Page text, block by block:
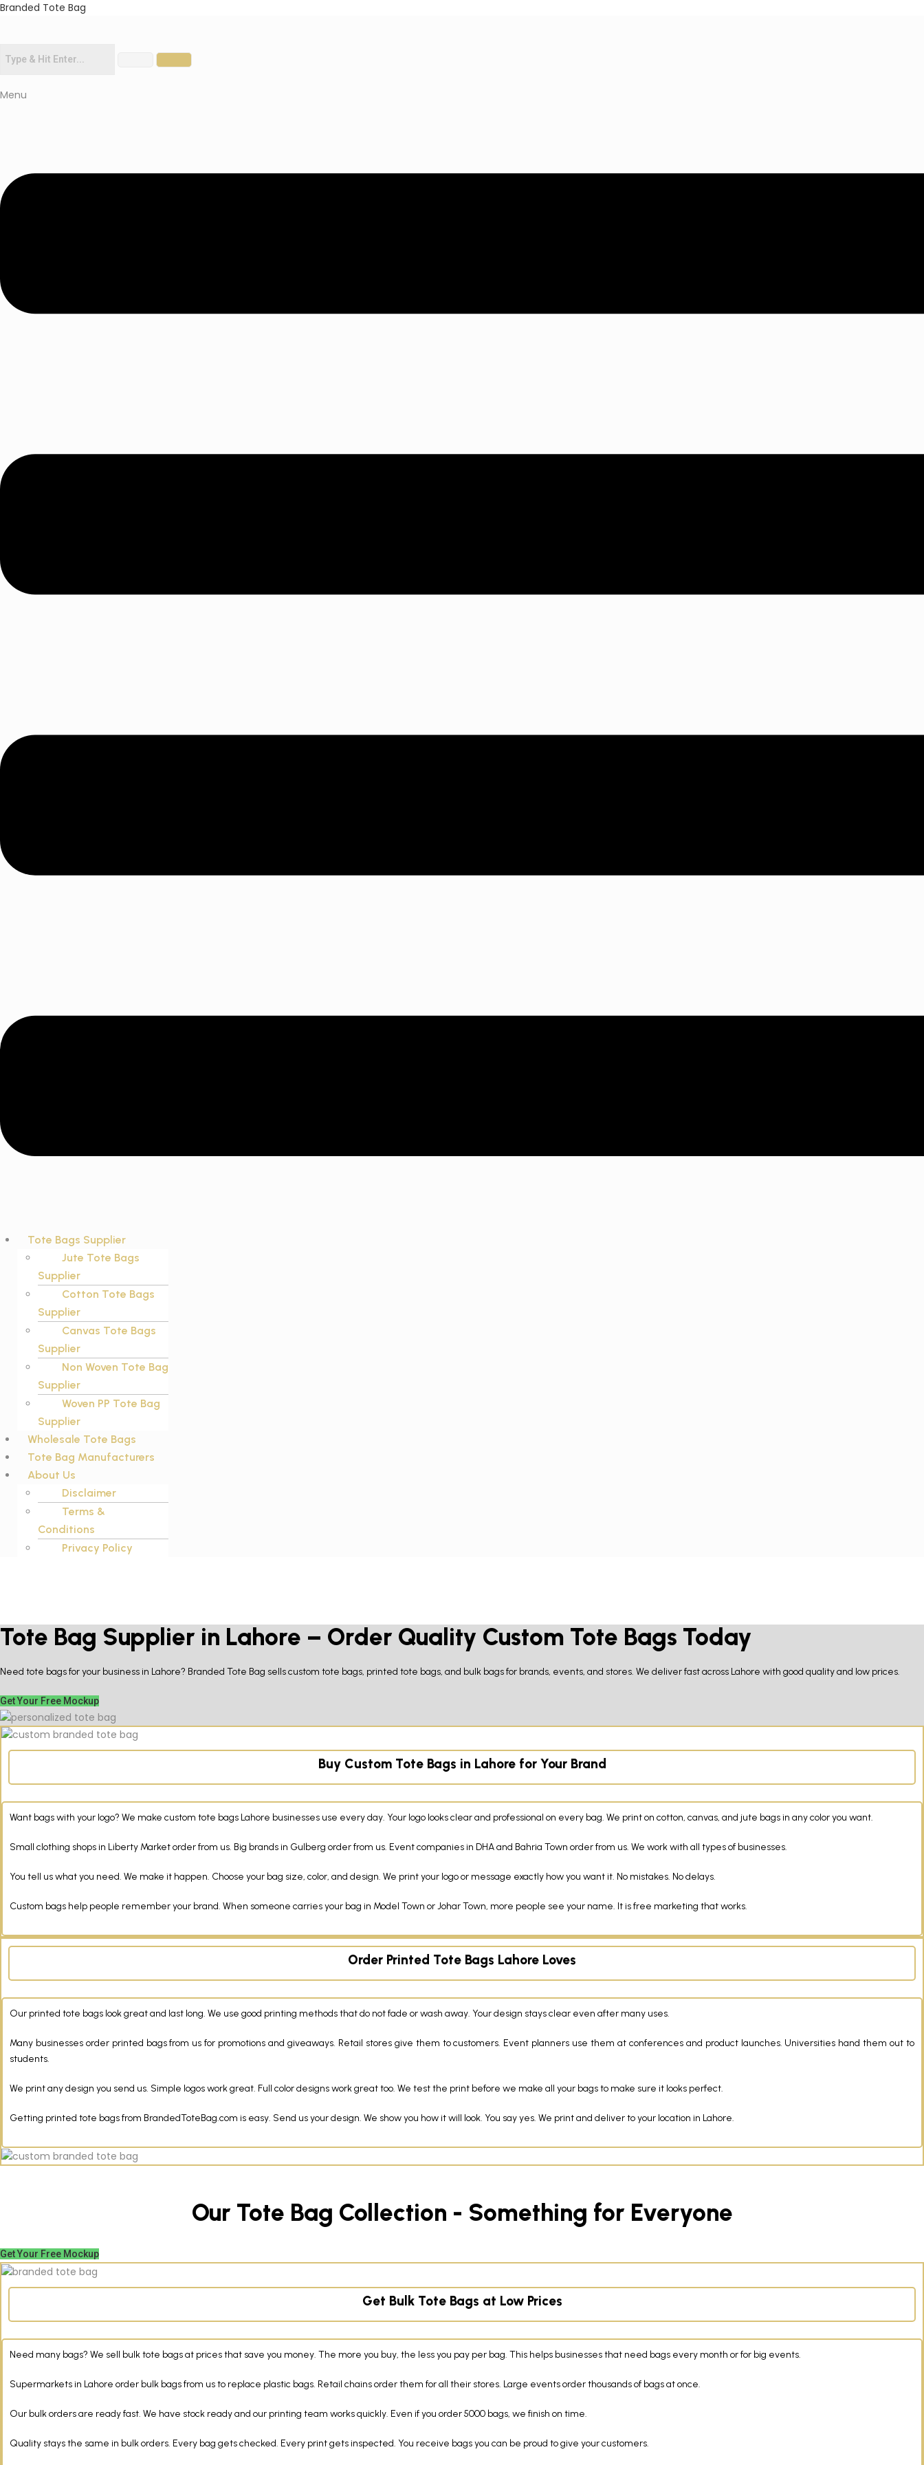
Branded Tote Bag
Menu
Tote Bags Supplier
Jute Tote Bags
Supplier
Cotton Tote Bags
Supplier
Canvas Tote Bags
Supplier
Non Woven Tote Bag
Supplier
Woven PP Tote Bag
Supplier
Wholesale Tote Bags
Tote Bag Manufacturers
About Us
Disclaimer
Terms &
Conditions
Privacy Policy
Tote Bag Supplier in Lahore – Order Quality Custom Tote Bags Today
Need tote bags for your business in Lahore? Branded Tote Bag sells custom tote bags, printed tote bags, and bulk bags for brands, events, and stores. We deliver fast across Lahore with good quality and low prices.
Get Your Free Mockup
Buy Custom Tote Bags in Lahore for Your Brand
Want bags with your logo? We make custom tote bags Lahore businesses use every day. Your logo looks clear and professional on every bag. We print on cotton, canvas, and jute bags in any color you want.
Small clothing shops in Liberty Market order from us. Big brands in Gulberg order from us. Event companies in DHA and Bahria Town order from us. We work with all types of businesses.
You tell us what you need. We make it happen. Choose your bag size, color, and design. We print your logo or message exactly how you want it. No mistakes. No delays.
Custom bags help people remember your brand. When someone carries your bag in Model Town or Johar Town, more people see your name. It is free marketing that works.
Order Printed Tote Bags Lahore Loves
Our printed tote bags look great and last long. We use good printing methods that do not fade or wash away. Your design stays clear even after many uses.
Many businesses order printed bags from us for promotions and giveaways. Retail stores give them to customers. Event planners use them at conferences and product launches. Universities hand them out to
students.
We print any design you send us. Simple logos work great. Full color designs work great too. We test the print before we make all your bags to make sure it looks perfect.
Getting printed tote bags from BrandedToteBag.com is easy. Send us your design. We show you how it will look. You say yes. We print and deliver to your location in Lahore.
Our Tote Bag Collection - Something for Everyone
Get Your Free Mockup
Get Bulk Tote Bags at Low Prices
Need many bags? We sell bulk tote bags at prices that save you money. The more you buy, the less you pay per bag. This helps businesses that need bags every month or for big events.
Supermarkets in Lahore order bulk bags from us to replace plastic bags. Retail chains order them for all their stores. Large events order thousands of bags at once.
Our bulk orders are ready fast. We have stock ready and our printing team works quickly. Even if you order 5000 bags, we finish on time.
Quality stays the same in bulk orders. Every bag gets checked. Every print gets inspected. You receive bags you can be proud to give your customers.